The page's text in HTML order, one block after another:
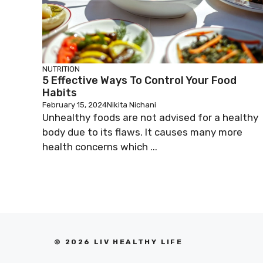
NUTRITION
5 Effective Ways To Control Your Food
Habits
February 15, 2024Nikita Nichani
Unhealthy foods are not advised for a healthy
body due to its flaws. It causes many more
health concerns which ...
© 2026 LIV HEALTHY LIFE